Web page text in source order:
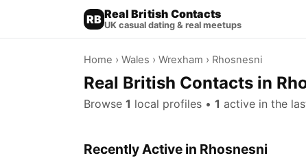
RB Real British Contacts
UK casual dating & real meetups
Home › Wales › Wrexham › Rhosnesni
Real British Contacts in
Browse 1 local profiles • 1 active in the
Recently Active in Rhosnesni